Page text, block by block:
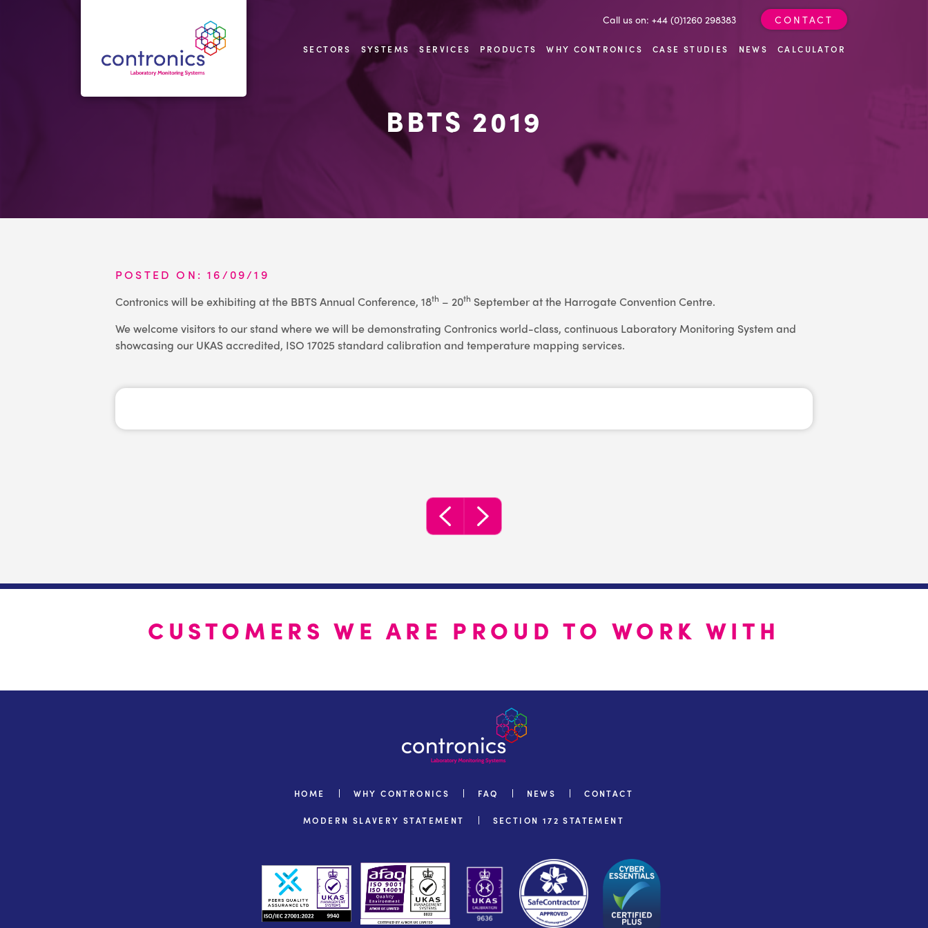
SECTORS SYSTEMS SERVICES PRODUCTS WHY CONTRONICS CASE STUDIES NEWS CALCULATOR
Call us on: +44 (0)1260 298383 CONTACT
BBTS 2019
POSTED ON: 16/09/19
Contronics will be exhibiting at the BBTS Annual Conference, 18th – 20th September at the Harrogate Convention Centre.
We welcome visitors to our stand where we will be demonstrating Contronics world-class, continuous Laboratory Monitoring System and
showcasing our UKAS accredited, ISO 17025 standard calibration and temperature mapping services.
CUSTOMERS WE ARE PROUD TO WORK WITH
HOME WHY CONTRONICS FAQ NEWS CONTACT
MODERN SLAVERY STATEMENT SECTION 172 STATEMENT